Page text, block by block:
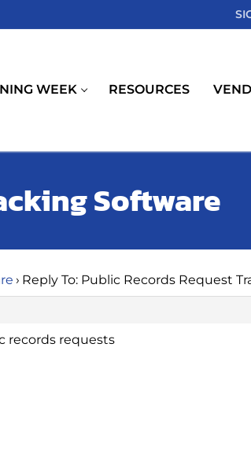
WEEK RESOURCES
Software
› Reply To: Public Records Request
records requests